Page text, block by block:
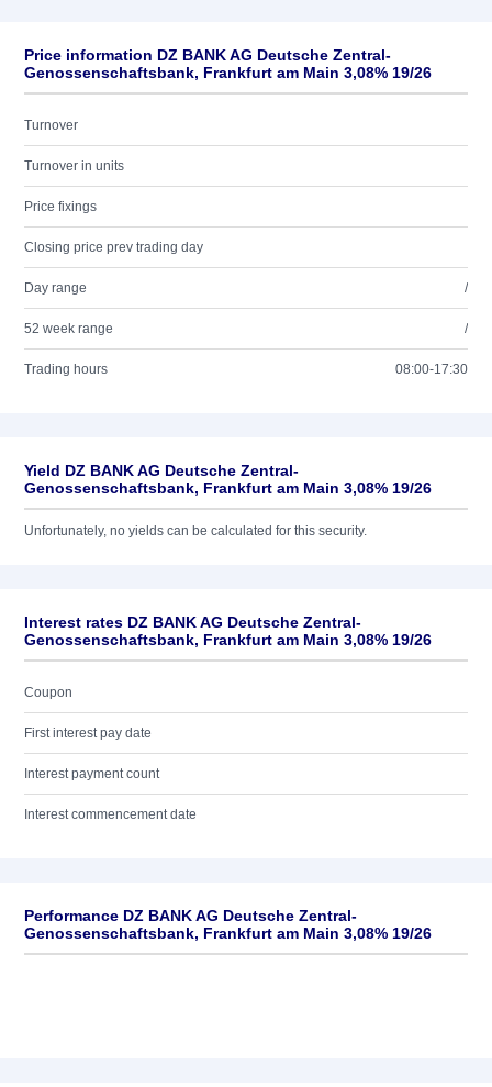
Price information DZ BANK AG Deutsche Zentral-
Genossenschaftsbank, Frankfurt am Main 3,08% 19/26
Turnover
Turnover in units
Price fixings
Closing price prev trading day
Day range /
52 week range /
Trading hours 08:00-17:30
Yield DZ BANK AG Deutsche Zentral-
Genossenschaftsbank, Frankfurt am Main 3,08% 19/26
Unfortunately, no yields can be calculated for this security.
Interest rates DZ BANK AG Deutsche Zentral-
Genossenschaftsbank, Frankfurt am Main 3,08% 19/26
Coupon
First interest pay date
Interest payment count
Interest commencement date
Performance DZ BANK AG Deutsche Zentral-
Genossenschaftsbank, Frankfurt am Main 3,08% 19/26